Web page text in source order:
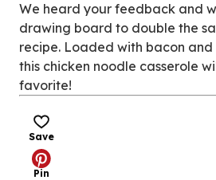
We heard your feedback and
drawing board to double the
recipe. Loaded with bacon and
this chicken noodle casserole
favorite!
Save
Pin